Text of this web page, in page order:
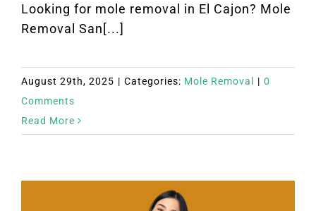
Looking for mole removal in El Cajon? Mole
Removal San[...]
August 29th, 2025 | Categories: Mole Removal | 0
Comments
Read More